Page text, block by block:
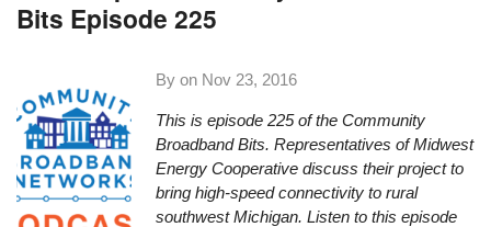
Bits Episode 225
By on Nov 23, 2016
This is episode 225 of the Community
BroadbandBits. Representatives of Midwest
Energy Cooperative discuss their project to
bring high-speed connectivity to rural
southwest Michigan.Listen to this episode